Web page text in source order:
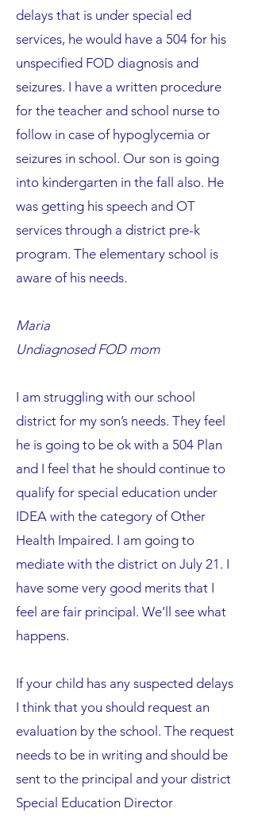
delays that is under special ed
services, he would have a 504 for his
unspecified FOD diagnosis and
seizures. I have a written procedure
for the teacher and school nurse to
follow in case of hypoglycemia or
seizures in school. Our son is going
into kindergarten in the fall also. He
was getting his speech and OT
services through a district pre-k
program. The elementary school is
aware of his needs.
Maria
Undiagnosed FOD mom
I am struggling with our school
district for my son’s needs. They feel
he is going to be ok with a 504 Plan
and I feel that he should continue to
qualify for special education under
IDEA with the category of Other
Health Impaired. I am going to
mediate with the district on July 21. I
have some very good merits that I
feel are fair principal. We’ll see what
happens.
If your child has any suspected delays
I think that you should request an
evaluation by the school. The request
needs to be in writing and should be
sent to the principal and your district
Special Education Director